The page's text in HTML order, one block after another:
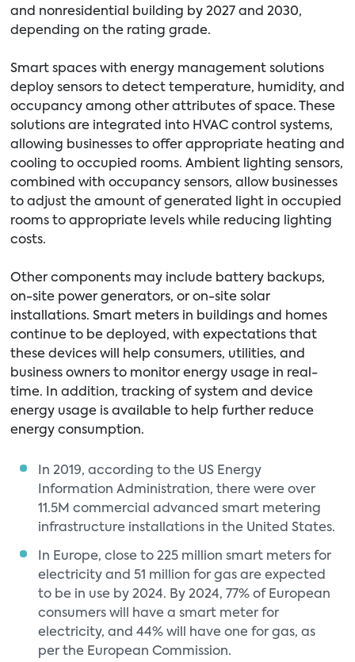
and nonresidential building by 2027 and 2030,
depending on the rating grade.
Smart spaces with energy management solutions
deploy sensors to detect temperature, humidity, and
occupancy among other attributes of space. These
solutions are integrated into HVAC control systems,
allowing businesses to offer appropriate heating and
cooling to occupied rooms. Ambient lighting sensors,
combined with occupancy sensors, allow businesses
to adjust the amount of generated light in occupied
rooms to appropriate levels while reducing lighting
costs.
Other components may include battery backups,
on-site power generators, or on-site solar
installations. Smart meters in buildings and homes
continue to be deployed, with expectations that
these devices will help consumers, utilities, and
business owners to monitor energy usage in real-
time. In addition, tracking of system and device
energy usage is available to help further reduce
energy consumption.
In 2019, according to the US Energy
Information Administration, there were over
11.5M commercial advanced smart metering
infrastructure installations in the United States.
In Europe, close to 225 million smart meters for
electricity and 51 million for gas are expected
to be in use by 2024. By 2024, 77% of European
consumers will have a smart meter for
electricity, and 44% will have one for gas, as
per the European Commission.